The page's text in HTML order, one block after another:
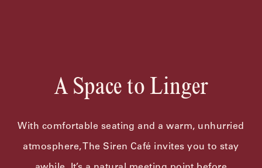
A Space to Linger
With comfortable seating and a warm, unhurried
atmosphere, The Siren Café invites you to stay